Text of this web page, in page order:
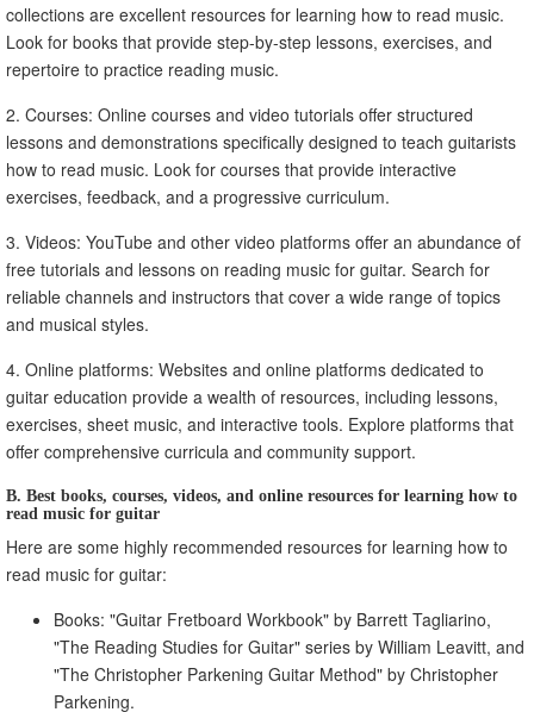
collections are excellent resources for learning how to read music.
Look for books that provide step-by-step lessons, exercises, and
repertoire to practice reading music.
2. Courses: Online courses and video tutorials offer structured
lessons and demonstrations specifically designed to teach guitarists
how to read music. Look for courses that provide interactive
exercises, feedback, and a progressive curriculum.
3. Videos: YouTube and other video platforms offer an abundance of
free tutorials and lessons on reading music for guitar. Search for
reliable channels and instructors that cover a wide range of topics
and musical styles.
4. Online platforms: Websites and online platforms dedicated to
guitar education provide a wealth of resources, including lessons,
exercises, sheet music, and interactive tools. Explore platforms that
offer comprehensive curricula and community support.
B. Best books, courses, videos, and online resources for learning how to
read music for guitar
Here are some highly recommended resources for learning how to
read music for guitar:
Books: "Guitar Fretboard Workbook" by Barrett Tagliarino,
"The Reading Studies for Guitar" series by William Leavitt, and
"The Christopher Parkening Guitar Method" by Christopher
Parkening.